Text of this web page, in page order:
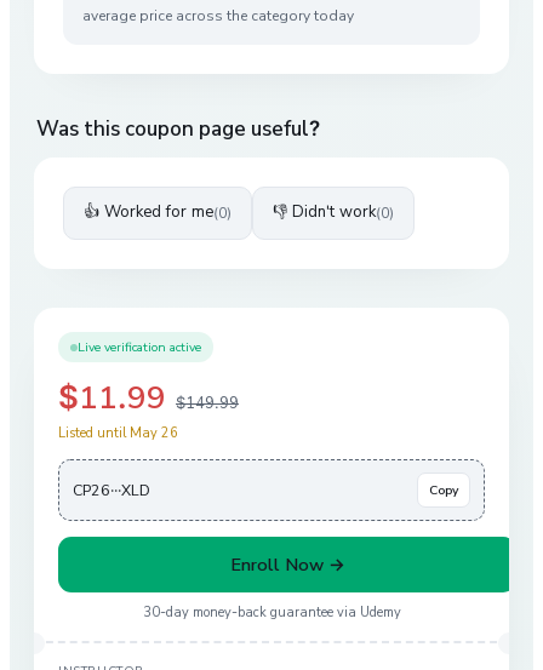
average price across the category today
Was this coupon page useful?
👍 Worked for me(0) 👎 Didn't work(0)
Live verification active
$11.99 $149.99
Listed until May 26
CP26···XLD Copy
Enroll Now →
30-day money-back guarantee via Udemy